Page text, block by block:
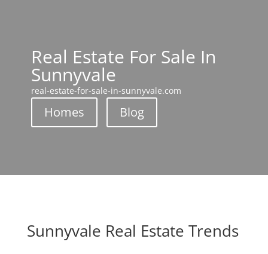
Real Estate For Sale In
Sunnyvale
real-estate-for-sale-in-sunnyvale.com
Homes Blog
Sunnyvale Real Estate Trends